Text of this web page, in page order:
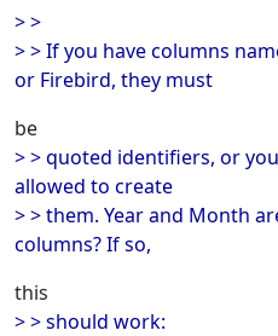
> >
> > If you have columns
or Firebird, they must
be
> > quoted identifiers, or
allowed to create
> > them. Year and Month
columns? If so,
this
> > should work: